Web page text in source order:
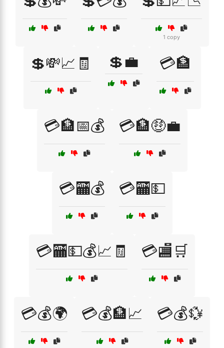
1 copy
💲💸📈🧾 💲💼 💳🏦
💳🏦📅💰 💳🏦🤑💼
💳🏧💰 💳🏧💵
💳🏧💵💰📈🧾 💳🏬🛒
💳💰🌍 💳💰🏦📈 💳💰💱